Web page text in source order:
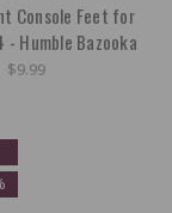
Console Feet for
- Humble Bazooka
$9.99